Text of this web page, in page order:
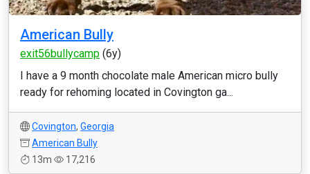
American Bully
exit56bullycamp (6y)
I have a 9 month chocolate male American micro bully
ready for rehoming located in Covington ga...
Covington, Georgia
American Bully
13m
17,216